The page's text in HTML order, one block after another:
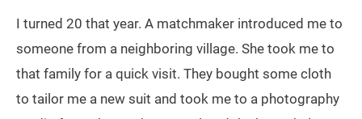
I turned 20 that year. A matchmaker introduced me to
someone from a neighboring village. She took me to
that family for a quick visit. They bought some cloth
to tailor me a new suit and took me to a photography